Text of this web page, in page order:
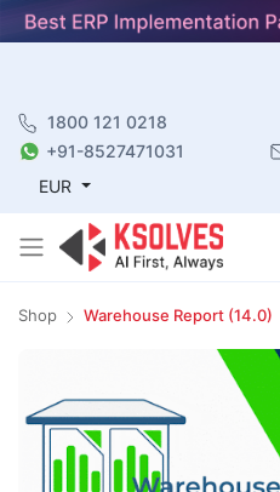
1800 121 0218
+91-8527471031
EUR
Shop Warehouse Report (14.0)